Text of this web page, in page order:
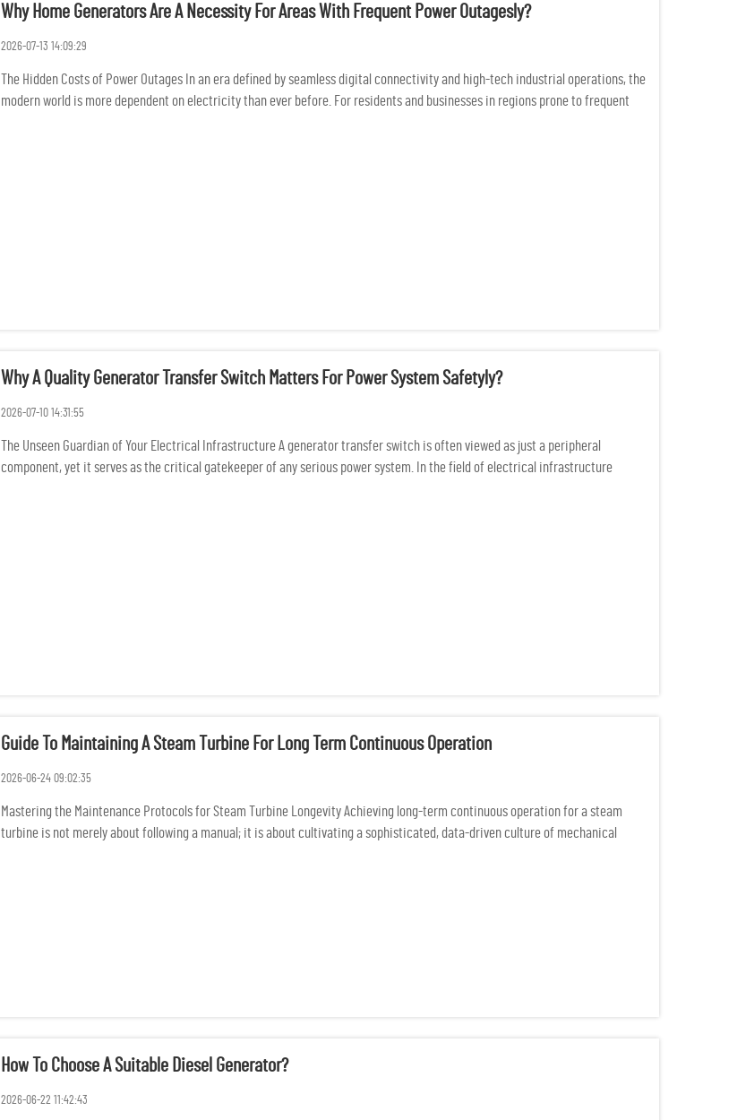
Why Home Generators Are A Necessity For Areas With Frequent Power Outagesly?
2026-07-13 14:09:29
The Hidden Costs of Power Outages In an era defined by seamless digital connectivity and high-tech industrial operations, the
modern world is more dependent on electricity than ever before. For residents and businesses in regions prone to frequent
Why A Quality Generator Transfer Switch Matters For Power System Safetyly?
2026-07-10 14:31:55
The Unseen Guardian of Your Electrical Infrastructure A generator transfer switch is often viewed as just a peripheral
component, yet it serves as the critical gatekeeper of any serious power system. In the field of electrical infrastructure
Guide To Maintaining A Steam Turbine For Long Term Continuous Operation
2026-06-24 09:02:35
Mastering the Maintenance Protocols for Steam Turbine Longevity Achieving long-term continuous operation for a steam
turbine is not merely about following a manual; it is about cultivating a sophisticated, data-driven culture of mechanical
How To Choose A Suitable Diesel Generator?
2026-06-22 11:42:43